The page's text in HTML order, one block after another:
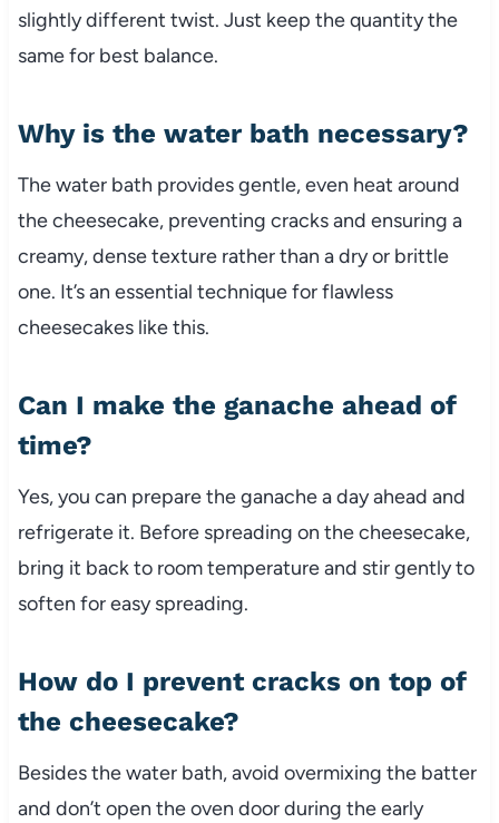
slightly different twist. Just keep the quantity the
same for best balance.
Why is the water bath necessary?
The water bath provides gentle, even heat around
the cheesecake, preventing cracks and ensuring a
creamy, dense texture rather than a dry or brittle
one. It’s an essential technique for flawless
cheesecakes like this.
Can I make the ganache ahead of
time?
Yes, you can prepare the ganache a day ahead and
refrigerate it. Before spreading on the cheesecake,
bring it back to room temperature and stir gently to
soften for easy spreading.
How do I prevent cracks on top of
the cheesecake?
Besides the water bath, avoid overmixing the batter
and don’t open the oven door during the early